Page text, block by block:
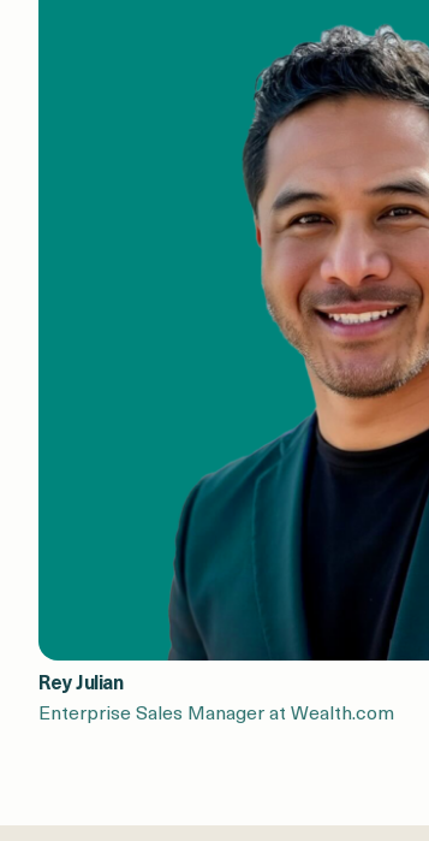
Rey Julian
Enterprise Sales Manager at Wealth.com